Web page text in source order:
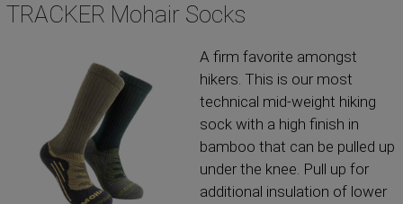
TRACKER Mohair Socks
A firm favorite amongst
hikers. This is our most
technical mid-weight hiking
sock with a high finish in
bamboo that can be pulled up
under the knee. Pull up for
additional insulation of lower